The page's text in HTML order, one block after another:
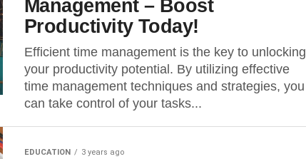
Management – Boost
Productivity Today!
Efficient time management is the key to unlocking
your productivity potential. By utilizing effective
time management techniques and strategies, you
can take control of your tasks...
EDUCATION 3 years ago